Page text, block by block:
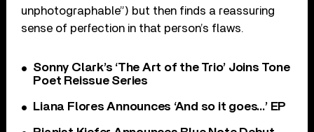
unphotographable”) but then finds a reassuring
sense of perfection in that person’s flaws.
Sonny Clark’s ‘The Art of the Trio’ Joins Tone
Poet Reissue Series
Liana Flores Announces ‘And so it goes…’ EP